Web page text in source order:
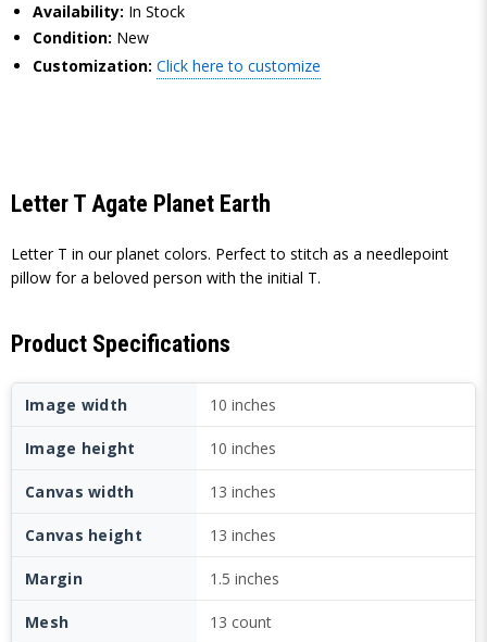
Availability: In Stock
Condition: New
Customization: Click here to customize
Letter T Agate Planet Earth
Letter T in our planet colors. Perfect to stitch as a needlepoint
pillow for a beloved person with the initial T.
Product Specifications
Image width 10 inches
Image height 10 inches
Canvas width 13 inches
Canvas height 13 inches
Margin 1.5 inches
Mesh 13 count